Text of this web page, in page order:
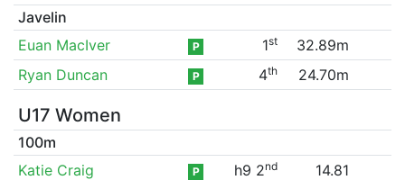
Javelin
Euan MacIver
P 1st
32.89m
Ryan Duncan
P 4th 24.70m
U17 Women
100m
Katie Craig
P h9 2nd
14.81